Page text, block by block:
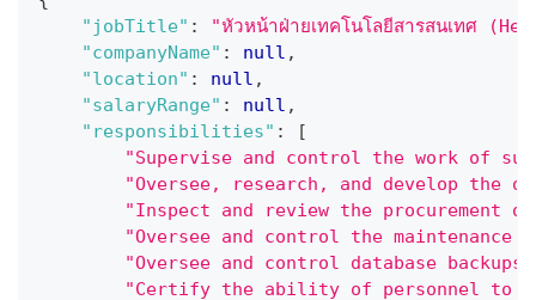
"jobTitle" :
"หัวหน้าฝ่ายเทคโนโลยีสารสนเทศ
"companyName" : null ,
"location" : null ,
"salaryRange" : null ,
"responsibilities" :
[
"Supervise and control the work of
"Oversee, research, and develop the
"Inspect and review the procurement
"Oversee and control the
"Oversee and control database
"Certify the ability of personnel to